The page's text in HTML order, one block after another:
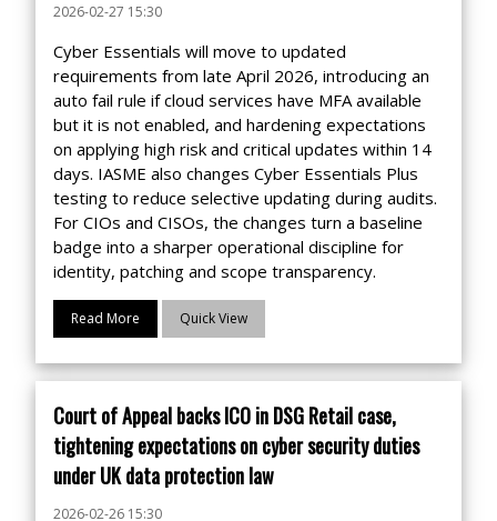
2026-02-27 15:30
Cyber Essentials will move to updated
requirements from late April 2026, introducing an
auto fail rule if cloud services have MFA available
but it is not enabled, and hardening expectations
on applying high risk and critical updates within 14
days. IASME also changes Cyber Essentials Plus
testing to reduce selective updating during audits.
For CIOs and CISOs, the changes turn a baseline
badge into a sharper operational discipline for
identity, patching and scope transparency.
Read More Quick View
Court of Appeal backs ICO in DSG Retail case,
tightening expectations on cyber security duties
under UK data protection law
2026-02-26 15:30